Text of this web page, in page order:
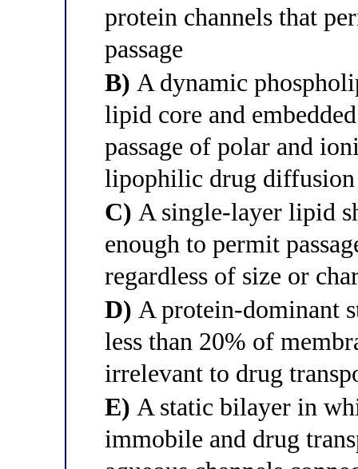
protein channels that
passage
B) A dynamic
lipid core and
passage of polar and
lipophilic drug diffusion
C) A single-layer lipid
enough to permit
regardless of size or
D) A protein-dominant
less than 20% of
irrelevant to drug
E) A static bilayer in
immobile and drug